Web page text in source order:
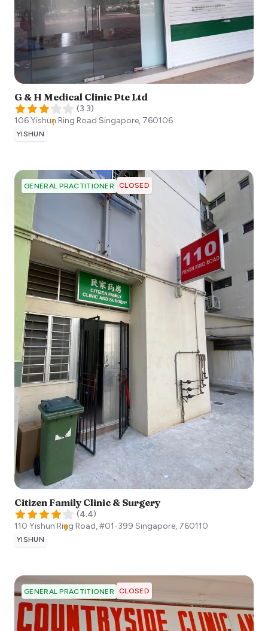
G & H Medical Clinic Pte Ltd
(3.3)
106 Yishun Ring Road Singapore, 760106
YISHUN
GENERAL PRACTITIONER CLOSED
Citizen Family Clinic & Surgery
(4.4)
110 Yishun Ring Road, #01-399 Singapore, 760110
YISHUN
GENERAL PRACTITIONER CLOSED